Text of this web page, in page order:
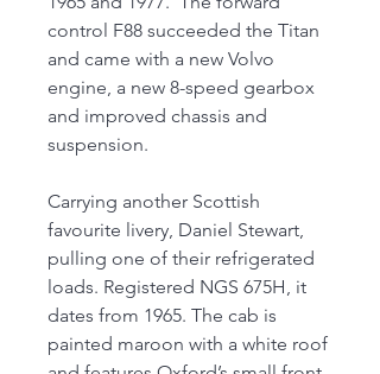
control F88 succeeded the Titan
and came with a new Volvo
engine, a new 8-speed gearbox
and improved chassis and
suspension.
Carrying another Scottish
favourite livery, Daniel Stewart,
pulling one of their refrigerated
loads. Registered NGS 675H, it
dates from 1965. The cab is
painted maroon with a white roof